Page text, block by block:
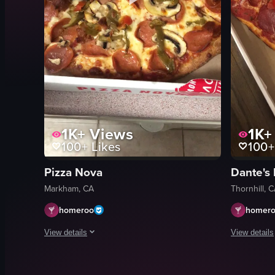
1K+Views
100+ Likes
Pizza Nova
Markham, CA
homeroo
View details
The video shows a hand opening a Pizza Nova pizza box
1K+
100+
Dante's
Thornhill,
View details
The